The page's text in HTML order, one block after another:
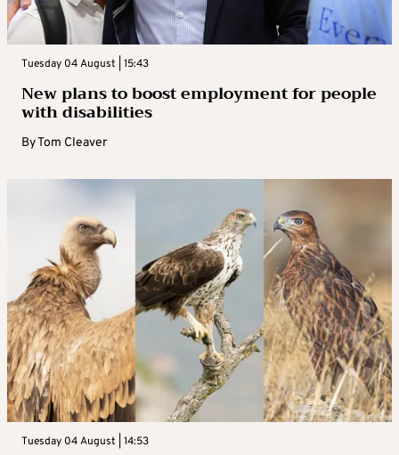
Tuesday 04 August | 15:43
New plans to boost employment for people
with disabilities
ByTom Cleaver
Tuesday 04 August | 14:53